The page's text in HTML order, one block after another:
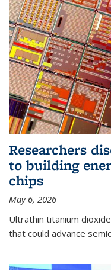
Researchers
to building
chips
May 6, 2026
Ultrathin titanium
that could advance